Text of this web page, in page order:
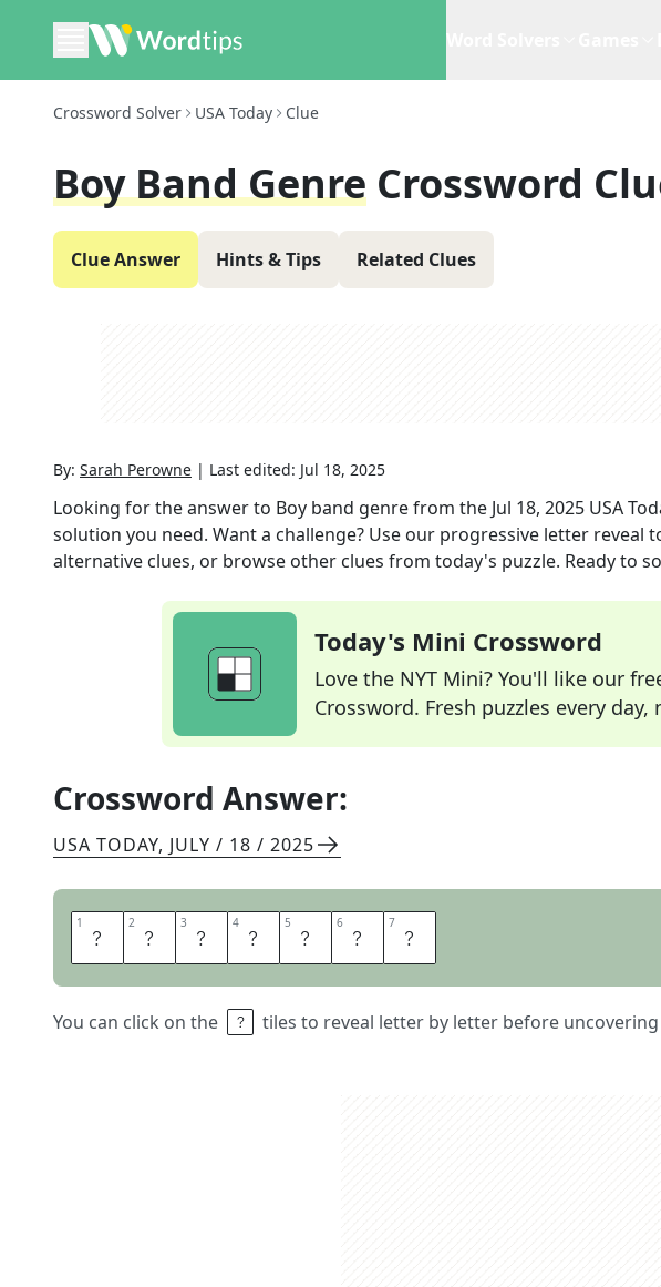
Crossword Solver USA Today Clue
Boy Band Genre Crossword
Clue Answer Hints & Tips Related Clues
By: Sarah Perowne | Last edited: Jul 18, 2025
Looking for the answer to Boy band genrefrom the Jul 18, 2025 USA
solution you need. Want a challenge? Use our progressive letter
alternative clues, or browse other clues from today's puzzle. Ready to
Today's Mini Crossword
Love the NYT Mini? You'll like our
Crossword. Fresh puzzles every day,
Crossword Answer:
USA TODAY, JULY / 18 / 2025
1 T 2 E 3 E 4 N 5 P 6 O 7 P
You can click on the tiles to reveal letter by letter before